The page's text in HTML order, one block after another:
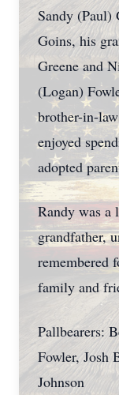
Sandy (Paul)
Goins, his
Greene and
(Logan)
brother-in-
enjoyed
adopted
Randy was a
grandfather,
remembered
family and
Pallbearers:
Fowler, Josh
Johnson